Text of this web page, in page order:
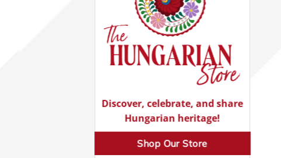
Discover, celebrate, and share
Hungarian heritage!
Shop Our Store